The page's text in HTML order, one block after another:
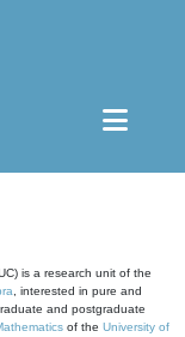
is a research unit of the
, interested in pure and
and postgraduate
of the University of